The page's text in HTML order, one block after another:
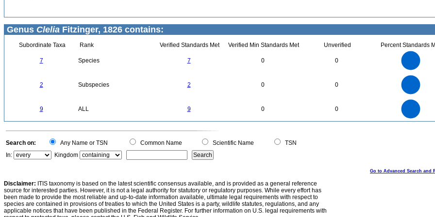
Genus Clelia Fitzinger, 1826 contains:
Subordinate Taxa Rank Verified Standards Met Verified Min Standards Met Unverified Percent Standards
7 Species 7 0 0
2 Subspecies 2 0 0
9 ALL 9 0 0
0
Search on: Any Name or TSN Common Name Scientific Name
TSN
In:
Kingdom
Go to Advanced Search and
Disclaimer: ITIS taxonomy is based on the latest scientific consensus available, and is provided as a general reference
source for interested parties. However, it is not a legal authority for statutory or regulatory purposes. While every effort has
been made to provide the most reliable and up-to-date information available, ultimate legal requirements with respect to
species are contained in provisions of treaties to which the United States is a party, wildlife statutes, regulations, and any
applicable notices that have been published in the Federal Register. For further information on U.S. legal requirements with